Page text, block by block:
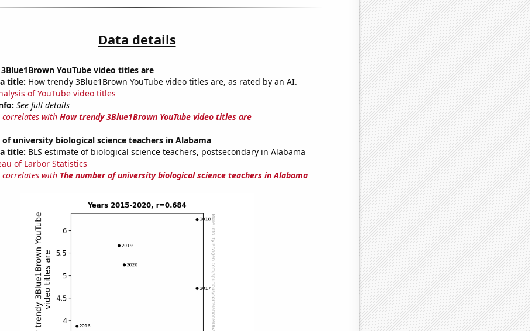
Data details
YouTube video titles are
title: How trendy 3Blue1Brown YouTube video titles are, as rated by an AI.
of YouTube video titles
See full details
correlates with How trendy 3Blue1Brown YouTube video titles are
university biological science teachers in Alabama
title: BLS estimate of biological science teachers, postsecondary in Alabama
of Larbor Statistics
correlates with The number of university biological science teachers in Alabama